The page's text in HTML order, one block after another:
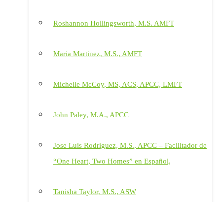
Roshannon Hollingsworth, M.S. AMFT
Maria Martinez, M.S., AMFT
Michelle McCoy, MS, ACS, APCC, LMFT
John Paley, M.A., APCC
Jose Luis Rodriguez, M.S., APCC – Facilitador de
“One Heart, Two Homes” en Español,
Tanisha Taylor, M.S., ASW